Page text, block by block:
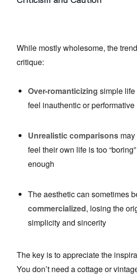
While mostly wholesome, the
critique:
Over-romanticizing simple
feel inauthentic or performative
Unrealistic comparisonsmay
feel their own life is too
enough
The aesthetic can sometimes
commercialized, losing the
simplicity and sincerity
The key is to appreciate the
You don’t need a cottage or